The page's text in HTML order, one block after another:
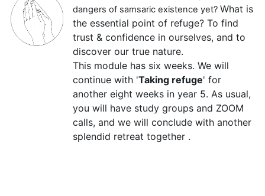
dangers of samsaric existence yet? What is
the essential point of refuge? To find
trust & confidence in ourselves, and to
discover our true nature.
This module has six weeks. We will
continue with 'Taking refuge' for
another eight weeks in year 5. As usual,
you will have study groups and ZOOM
calls, and we will conclude with another
splendid retreat together .